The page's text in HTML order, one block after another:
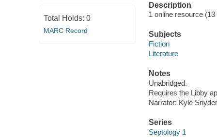
Total Holds: 0
MARC Record
Description
1 online resource
Subjects
Fiction
Literature
Notes
Unabridged.
Requires the Libby
Narrator: Kyle
Series
Septology 1